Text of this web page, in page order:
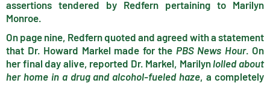
assertions tendered by Redfern pertaining to Marilyn
Monroe.
On page nine, Redfern quoted and agreed with a statement
that Dr. Howard Markel made for the PBS News Hour. On
her final day alive, reported Dr. Markel, Marilynlolled about
her home in a drug and alcohol-fueled haze, a completely